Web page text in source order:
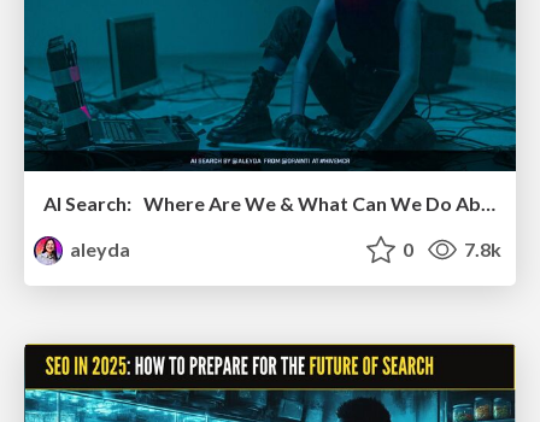
AI Search: Where Are We & What Can We Do About It?
aleyda
0 7.8k